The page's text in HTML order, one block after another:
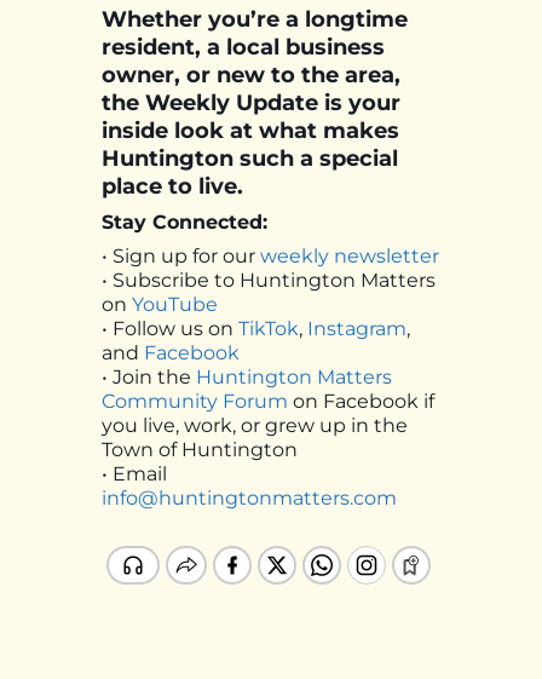
Whether you’re a longtime
resident, a local business
owner, or new to the area,
the Weekly Update is your
inside look at what makes
Huntington such a special
place to live.
Stay Connected:
• Sign up for our weekly newsletter
• Subscribe to Huntington Matters
on YouTube
• Follow us on TikTok, Instagram,
and Facebook
• Join the Huntington Matters
Community Forum on Facebook if
you live, work, or grew up in the
Town of Huntington
• Email
info@huntingtonmatters.com